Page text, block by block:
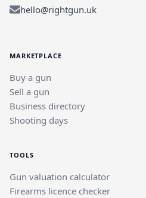
hello@rightgun.uk
MARKETPLACE
Buy a gun
Sell a gun
Business directory
Shooting days
TOOLS
Gun valuation calculator
Firearms licence checker